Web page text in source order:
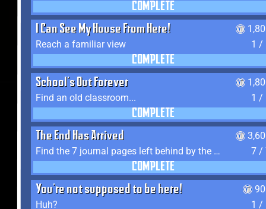
COMPLETE
I Can See My House From Here!
Reach a familiar view
1 /
COMPLETE
School's Out Forever
Find an old classroom...
1 /
COMPLETE
The End Has Arrived
Find the 7 journal pages left behind by the expedition crew, and discover their fates
7 /
COMPLETE
You're not supposed to be here!
Huh?
1 /